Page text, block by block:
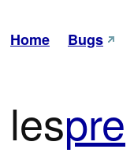
Home Bugs
lespre